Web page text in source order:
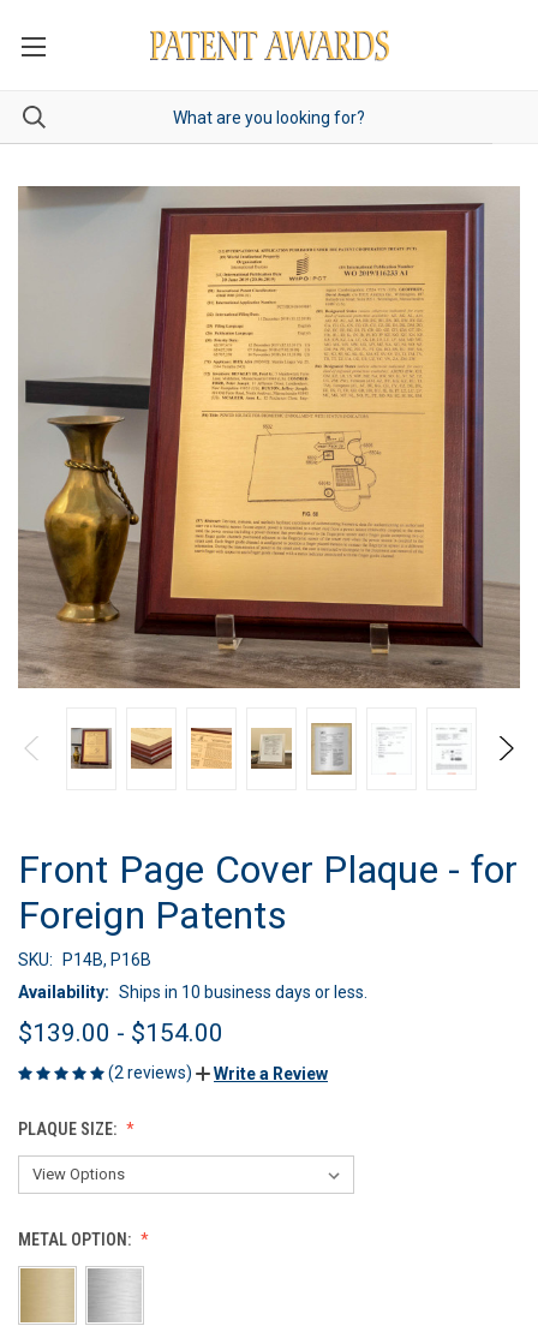
Front Page Cover Plaque - for
Foreign Patents
SKU:
P14B, P16B
Availability: Ships in 10 business days or less.
$139.00 - $154.00
(2 reviews) Write a Review
PLAQUE SIZE:
METAL OPTION: